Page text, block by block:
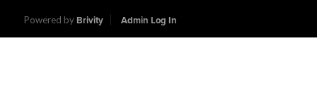
Powered by Brivity Admin Log In